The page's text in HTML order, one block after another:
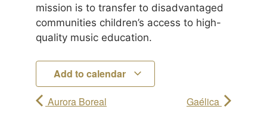
mission is to transfer to disadvantaged
communities children’s access to high-
quality music education.
Add to calendar
Aurora Boreal Gaélica